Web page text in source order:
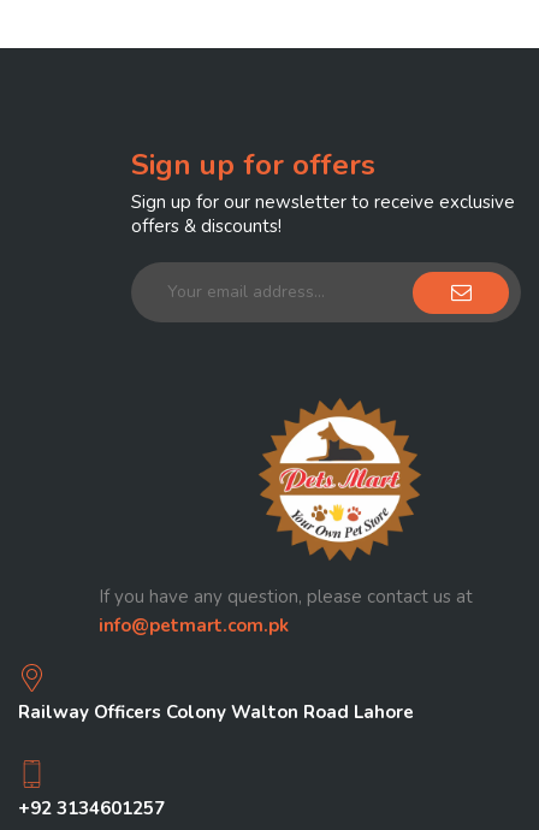
Sign up for offers
Sign up for our newsletter to receive exclusive
offers & discounts!
If you have any question, please contact us at
info@petmart.com.pk
Railway Officers Colony Walton Road Lahore
+92 3134601257